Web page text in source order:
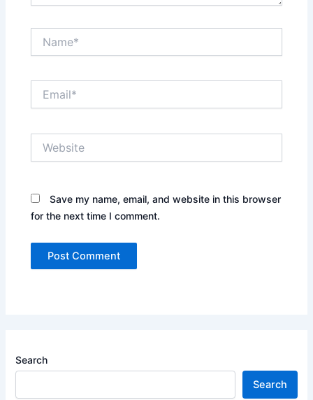
Save my name, email, and website in this browser
for the next time I comment.
Search
Search